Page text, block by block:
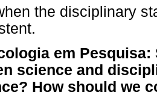
the disciplinary
em
science and
How should we